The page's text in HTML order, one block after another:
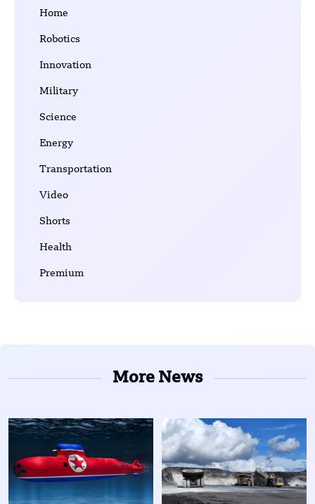
Home
Robotics
Innovation
Military
Science
Energy
Transportation
Video
Shorts
Health
Premium
More News